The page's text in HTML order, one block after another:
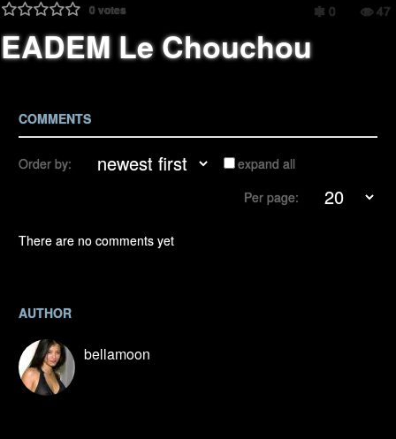
0votes 0 47
EADEM Le Chouchou
COMMENTS
Order by:
expand all
Per page:
There are no comments yet
AUTHOR
bellamoon